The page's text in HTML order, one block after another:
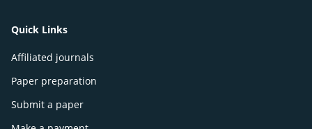
Quick Links
Affiliated journals
Paper preparation
Submit a paper